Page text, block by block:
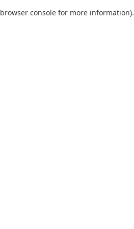
browser console for more information).